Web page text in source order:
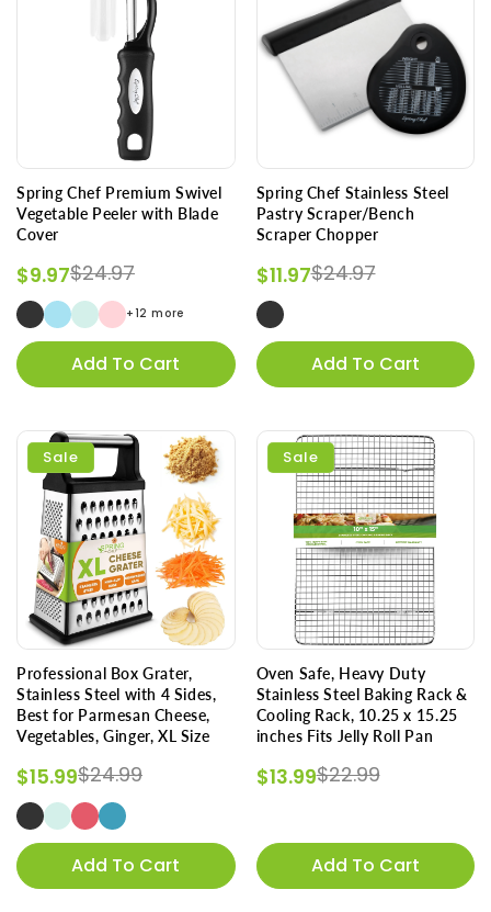
Spring Chef Premium Swivel
Vegetable Peeler with Blade
Cover
Regular price
$24.97Sale price
$9.97
+12 more
Add To Cart
Spring Chef Stainless Steel
Pastry Scraper/Bench
Scraper Chopper
Regular price
$24.97Sale price
$11.97
Add To Cart
Sale
Professional Box Grater,
Stainless Steel with 4 Sides,
Best for Parmesan Cheese,
Vegetables, Ginger, XL Size
Regular price
$24.99Sale price
$15.99
Add To Cart
Sale
Oven Safe, Heavy Duty
Stainless Steel Baking Rack &
Cooling Rack, 10.25 x 15.25
inches Fits Jelly Roll Pan
Regular price
$22.99Sale price
$13.99
Add To Cart